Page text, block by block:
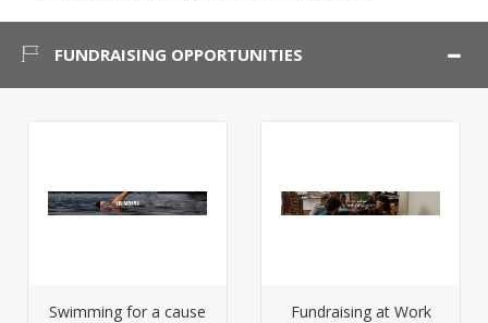
FUNDRAISING OPPORTUNITIES
Swimming for a cause Fundraising at Work